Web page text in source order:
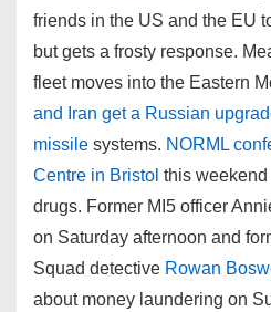
friends in the US and the EU
but gets a frosty response.
fleet moves into the Eastern
and Iran get a Russian
missile systems. NORML
Centre in Bristol this
drugs. Former MI5 officer
on Saturday afternoon and
Squad detective Rowan
about money laundering on